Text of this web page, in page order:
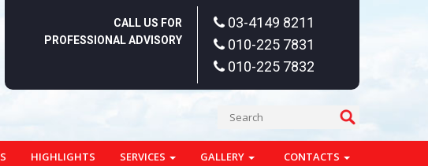
CALL US FOR
PROFESSIONAL ADVISORY
03-4149 8211
010-225 7831
010-225 7832
HIGHLIGHTS SERVICES GALLERY CONTACTS